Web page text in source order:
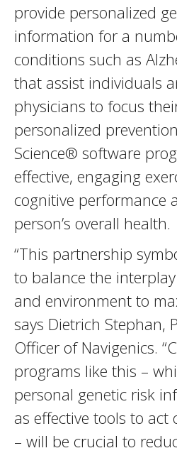
provide personalized
information for a
conditions such as
that assist individuals
physicians to focus
personalized
Science® software
effective, engaging
cognitive performance
person’s overall health.
“This partnership
to balance the
and environment to
says Dietrich Stephan,
Officer of Navigenics.
programs like this –
personal genetic risk
as effective tools to
– will be crucial to